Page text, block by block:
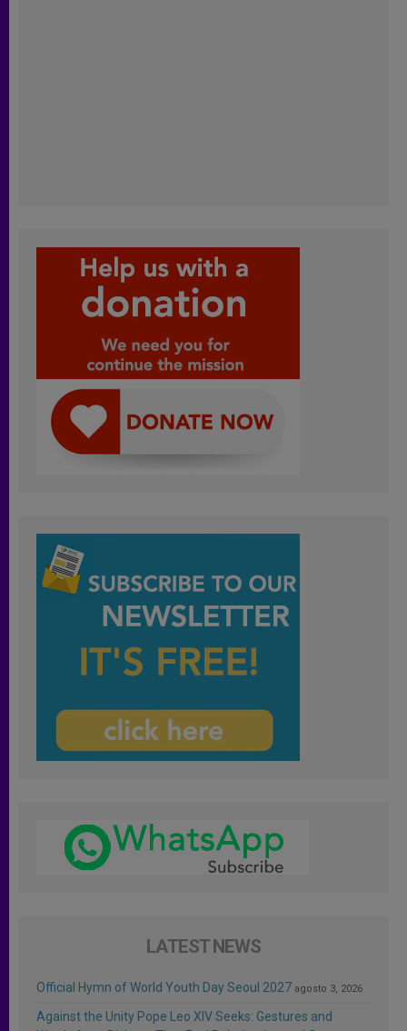
LATEST NEWS
Official Hymn of World Youth Day Seoul 2027 agosto 3, 2026
Against the Unity Pope Leo XIV Seeks: Gestures and